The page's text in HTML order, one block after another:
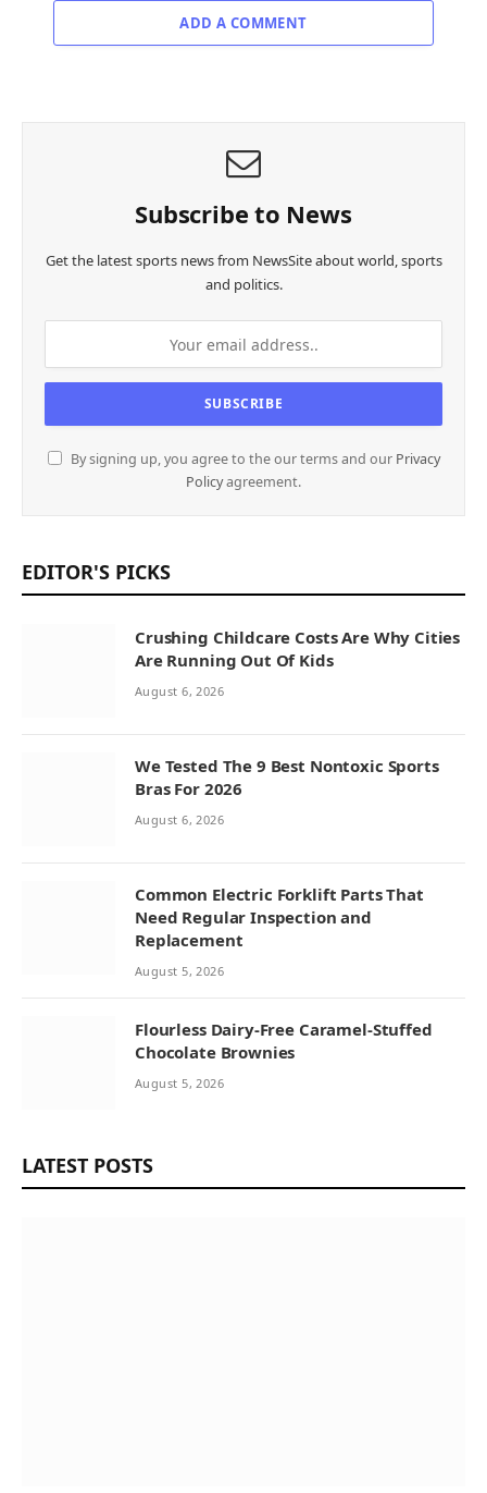
ADD A COMMENT
Subscribe to News
Get the latest sports news from NewsSite about world, sports
and politics.
By signing up, you agree to the our terms and our Privacy
Policyagreement.
EDITOR'S PICKS
Crushing Childcare Costs Are Why Cities
Are Running Out Of Kids
August 6, 2026
We Tested The 9 Best Nontoxic Sports
Bras For 2026
August 6, 2026
Common Electric Forklift Parts That
Need Regular Inspection and
Replacement
August 5, 2026
Flourless Dairy-Free Caramel-Stuffed
Chocolate Brownies
August 5, 2026
LATEST POSTS